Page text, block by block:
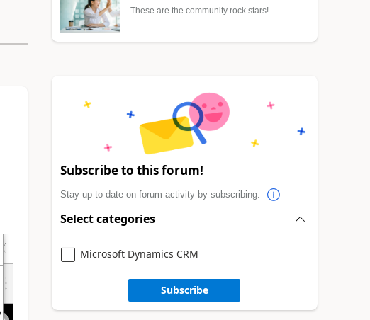
These are the community rock stars!
Subscribe to this forum!
Stay up to date on forum activity by subscribing.
Select categories
Microsoft Dynamics CRM
Subscribe